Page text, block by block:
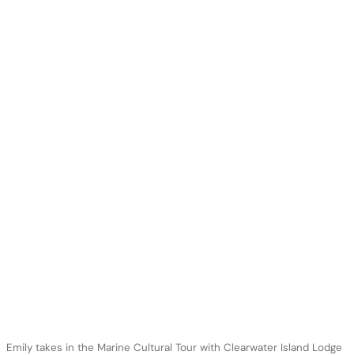
Emily takes in the Marine Cultural Tour with Clearwater Island Lodge